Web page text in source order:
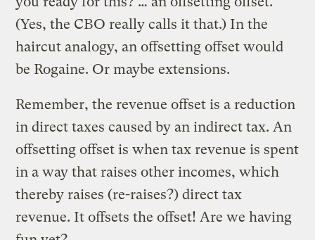
(Yes, the CBO really calls it that.) In the
haircut analogy, an offsetting offset would
be Rogaine. Or maybe extensions.
Remember, the revenue offset is a reduction
in direct taxes caused by an indirect tax. An
offsetting offset is when tax revenue is spent
in a way that raises other incomes, which
thereby raises (re-raises?) direct tax
revenue. It offsets the offset! Are we having